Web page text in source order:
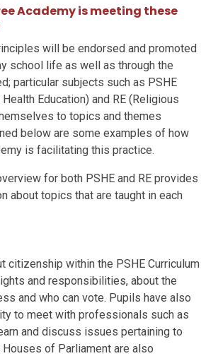
Academy is meeting these
will be endorsed and promoted
school life as well as through the
particular subjects such as PSHE
Education) and RE (Religious
to topics and themes
below are some examples of how
is facilitating this practice.
for both PSHE and RE provides
about topics that are taught in each
citizenship within the PSHE Curriculum
and responsibilities, about the
and who can vote. Pupils have also
to meet with professionals such as
and discuss issues pertaining to
of Parliament are also